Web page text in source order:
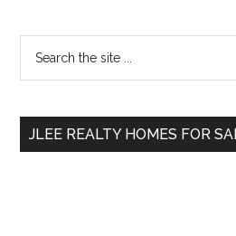
Primary
Sidebar
...
JLEE REALTY HOMES FOR